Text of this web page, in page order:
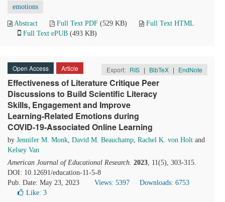
emotions
Abstract Full Text PDF (529 KB)
Full Text HTML
Full Text ePUB (493 KB)
Open Access Article Export: RIS | BibTeX | EndNote
Effectiveness of Literature Critique Peer
Discussions to Build Scientific Literacy
Skills, Engagement and Improve
Learning-Related Emotions during
COVID-19-Associated Online Learning
by Jennifer M. Monk, David M. Beauchamp, Rachel K. von Holt and
Kelsey Van
American Journal of Educational Research. 2023, 11(5), 303-315.
DOI: 10.12691/education-11-5-8
Pub. Date: May 23, 2023
Views: 5397
Downloads: 6753
Like: 3